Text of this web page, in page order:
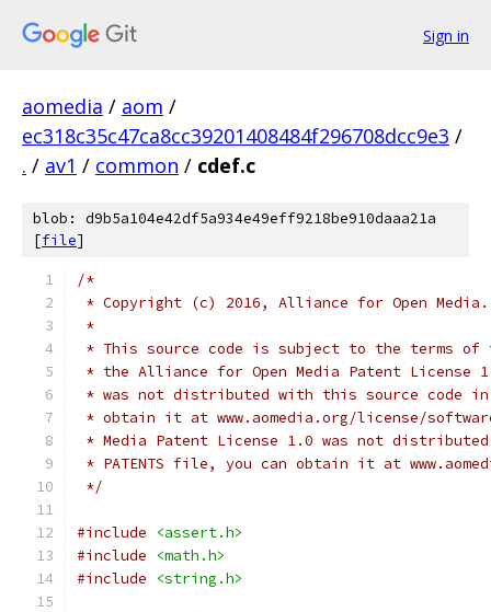
Sign in
aomedia / aom /
ec318c35c47ca8cc39201408484f296708dcc9e3 /
. / av1 / common / cdef.c
blob: d9b5a104e42df5a934e49eff9218be910daaa21a
[file]
/*
* Copyright (c) 2016, Alliance for Open
*
* This source code is subject to the terms of
* the Alliance for Open Media Patent License
* was not distributed with this source code in
* obtain it at www.aomedia.org/license/
* Media Patent License 1.0 was not
* PATENTS file, you can obtain it at
*/
#include
<assert.h>
#include
<math.h>
#include
<string.h>